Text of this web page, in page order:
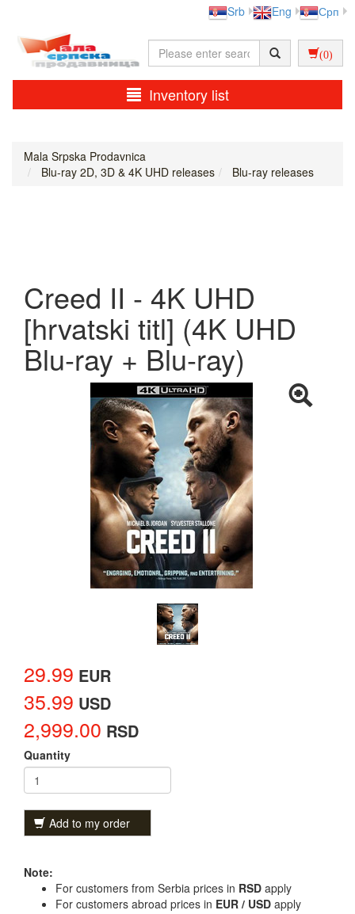
Srb Eng Срп
(0)
Inventory list
Mala Srpska Prodavnica
Blu-ray 2D, 3D & 4K UHD releases
Blu-ray releases
Creed II - 4K UHD
[hrvatski titl] (4K UHD
Blu-ray + Blu-ray)
29.99 EUR
35.99 USD
2,999.00 RSD
Quantity
Add to my order
Note:
For customers from Serbia prices in RSD apply
For customers abroad prices in EUR / USD apply